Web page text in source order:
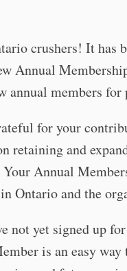
crushers! It has
Annual
annual members
for your
retaining and
Annual
Ontario and the
not yet signed up
is an easy